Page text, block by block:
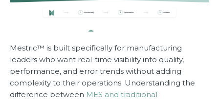
Mestric™ is built specifically for manufacturing
leaders who want real-time visibility into quality,
performance, and error trends without adding
complexity to their operations. Understanding the
difference between MES and traditional